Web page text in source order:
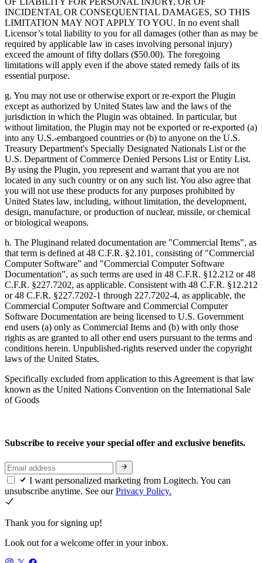
INCIDENTAL OR CONSEQUENTIAL DAMAGES, SO THIS
LIMITATION MAY NOT APPLY TO YOU. In no event shall
Licensor’s total liability to you for all damages (other than as may be
required by applicable law in cases involving personal injury)
exceed the amount of fifty dollars ($50.00). The foregoing
limitations will apply even if the above stated remedy fails of its
essential purpose.
g. You may not use or otherwise export or re-export the Plugin
except as authorized by United States law and the laws of the
jurisdiction in which the Plugin was obtained. In particular, but
without limitation, the Plugin may not be exported or re-exported (a)
into any U.S.-embargoed countries or (b) to anyone on the U.S.
Treasury Department's Specially Designated Nationals List or the
U.S. Department of Commerce Denied Persons List or Entity List.
By using the Plugin, you represent and warrant that you are not
located in any such country or on any such list. You also agree that
you will not use these products for any purposes prohibited by
United States law, including, without limitation, the development,
design, manufacture, or production of nuclear, missile, or chemical
or biological weapons.
h. The Pluginand related documentation are "Commercial Items", as
that term is defined at 48 C.F.R. §2.101, consisting of "Commercial
Computer Software" and "Commercial Computer Software
Documentation", as such terms are used in 48 C.F.R. §12.212 or 48
C.F.R. §227.7202, as applicable. Consistent with 48 C.F.R. §12.212
or 48 C.F.R. §227.7202-1 through 227.7202-4, as applicable, the
Commercial Computer Software and Commercial Computer
Software Documentation are being licensed to U.S. Government
end users (a) only as Commercial Items and (b) with only those
rights as are granted to all other end users pursuant to the terms and
conditions herein. Unpublished-rights reserved under the copyright
laws of the United States.
Specifically excluded from application to this Agreement is that law
known as the United Nations Convention on the International Sale
of Goods
Subscribe to receive your special offer and exclusive benefits.
I want personalized marketing from Logitech. You can
unsubscribe anytime. See ourPrivacy Policy.
Thank you for signing up!
Look out for a welcome offer in your inbox.